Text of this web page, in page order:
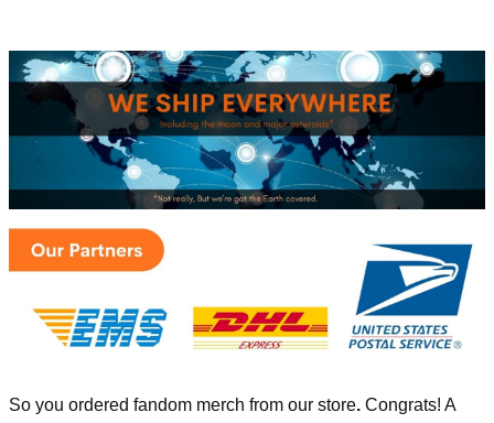
So you ordered fandom merch from our store. Congrats! A